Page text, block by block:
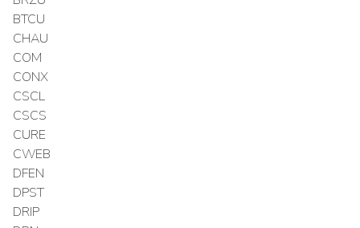
BTCU
CHAU
COM
CONX
CSCL
CSCS
CURE
CWEB
DFEN
DPST
DRIP